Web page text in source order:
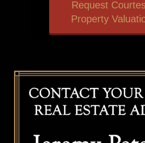
Request
Property